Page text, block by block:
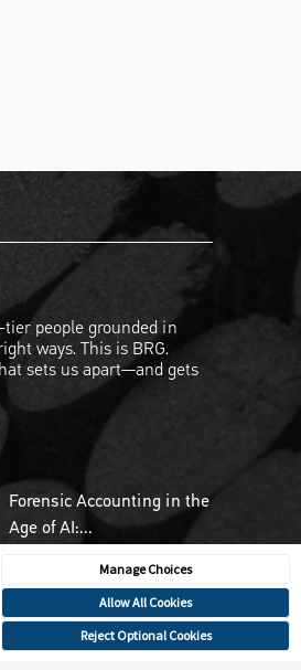
Manage Choices
Allow All Cookies
Reject Optional Cookies
people grounded in
ways. This is BRG.
sets us apart—and gets
Forensic Accounting in the
Age of AI:...